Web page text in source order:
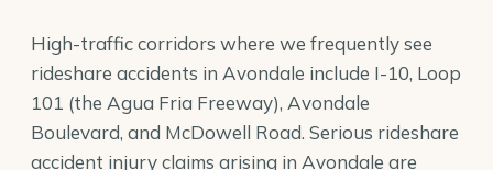
High-traffic corridors where we frequently see
rideshare accidents in Avondale include I-10, Loop
101 (the Agua Fria Freeway), Avondale
Boulevard, and McDowell Road. Serious rideshare
accident injury claims arising in Avondale are